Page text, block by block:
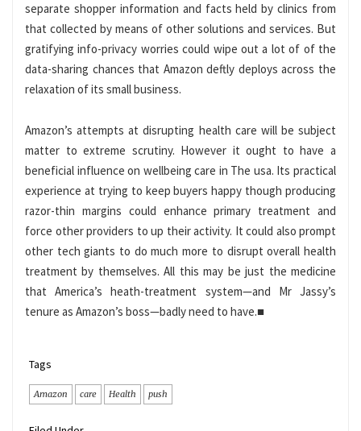
separate shopper information and facts held by clinics from
that collected by means of other solutions and services. But
gratifying info-privacy worries could wipe out a lot of of the
data-sharing chances that Amazon deftly deploys across the
relaxation of its small business.
Amazon’s attempts at disrupting health care will be subject
matter to extreme scrutiny. However it ought to have a
beneficial influence on wellbeing care in The usa. Its practical
experience at trying to keep buyers happy though producing
razor-thin margins could enhance primary treatment and
force other providers to up their activity. It could also prompt
other tech giants to do much more to disrupt overall health
treatment by themselves. All this may be just the medicine
that America’s heath-treatment system—and Mr Jassy’s
tenure as Amazon’s boss—badly need to have.■
Tags
Amazon care Health push